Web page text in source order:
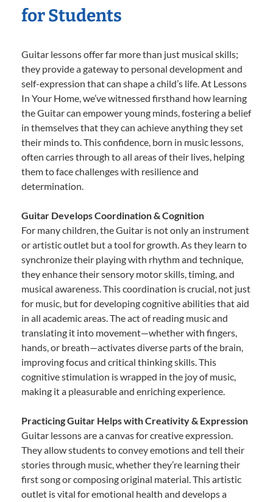
for Students
Guitar lessons offer far more than just musical skills;
they provide a gateway to personal development and
self-expression that can shape a child’s life. At Lessons
In Your Home, we’ve witnessed firsthand how learning
the Guitar can empower young minds, fostering a belief
in themselves that they can achieve anything they set
their minds to. This confidence, born in music lessons,
often carries through to all areas of their lives, helping
them to face challenges with resilience and
determination.
Guitar Develops Coordination & Cognition
For many children, the Guitar is not only an instrument
or artistic outlet but a tool for growth. As they learn to
synchronize their playing with rhythm and technique,
they enhance their sensory motor skills, timing, and
musical awareness. This coordination is crucial, not just
for music, but for developing cognitive abilities that aid
in all academic areas. The act of reading music and
translating it into movement—whether with fingers,
hands, or breath—activates diverse parts of the brain,
improving focus and critical thinking skills. This
cognitive stimulation is wrapped in the joy of music,
making it a pleasurable and enriching experience.
Practicing Guitar Helps with Creativity & Expression
Guitar lessons are a canvas for creative expression.
They allow students to convey emotions and tell their
stories through music, whether they’re learning their
first song or composing original material. This artistic
outlet is vital for emotional health and develops a